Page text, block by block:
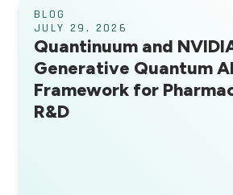
BLOG
JULY 29, 2026
Quantinuum and
Generative Quantum AI
Framework for
R&D